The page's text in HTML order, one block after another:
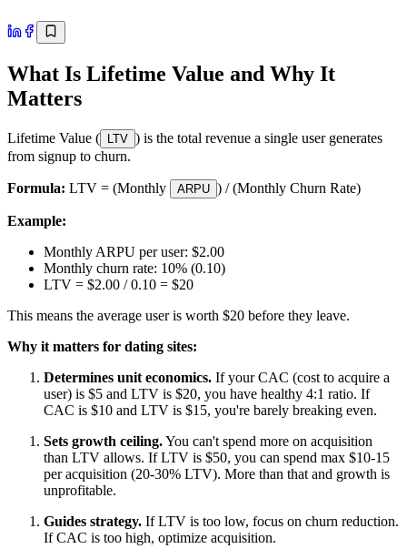
What Is Lifetime Value and Why It
Matters
Lifetime Value ( LTV ) is the total revenue a single user generates
from signup to churn.
Formula: LTV = (Monthly ARPU ) / (Monthly Churn Rate)
Example:
Monthly ARPU per user: $2.00
Monthly churn rate: 10% (0.10)
LTV = $2.00 / 0.10 = $20
This means the average user is worth $20 before they leave.
Why it matters for dating sites:
Determines unit economics. If your CAC (cost to acquire a
user) is $5 and LTV is $20, you have healthy 4:1 ratio. If
CAC is $10 and LTV is $15, you're barely breaking even.
Sets growth ceiling.You can't spend more on acquisition
than LTV allows. If LTV is $50, you can spend max $10-15
per acquisition (20-30% LTV). More than that and growth is
unprofitable.
Guides strategy. If LTV is too low, focus on churn reduction.
If CAC is too high, optimize acquisition.